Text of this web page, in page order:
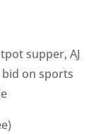
supper, AJ
bid on sports